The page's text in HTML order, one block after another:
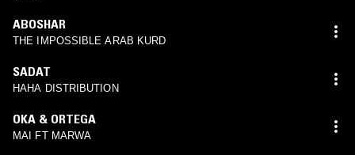
ABOSHAR
THE IMPOSSIBLE ARAB KURD
SADAT
HAHA DISTRIBUTION
OKA & ORTEGA
MAI FT MARWA